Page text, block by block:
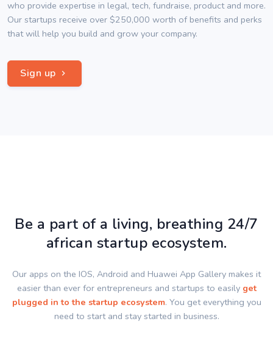
who provide expertise in legal, tech, fundraise, product and more.
Our startups receive over $250,000 worth of benefits and perks
that will help you build and grow your company.
Sign up
Be a part of a living, breathing 24/7
african startup ecosystem.
Our apps on the IOS, Android and Huawei App Gallery makes it
easier than ever for entrepreneurs and startups to easily get
plugged in to the startup ecosystem. You get everything you
need to start and stay started in business.